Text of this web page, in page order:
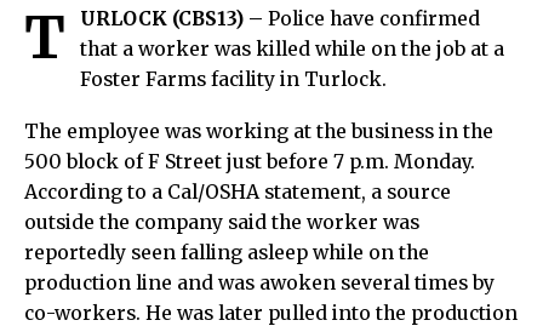
T URLOCK (CBS13) – Police have confirmed
that a worker was killed while on the job at a
Foster Farms facility in Turlock.
The employee was working at the business in the
500 block of F Street just before 7 p.m. Monday.
According to a Cal/OSHA statement, a source
outside the company said the worker was
reportedly seen falling asleep while on the
production line and was awoken several times by
co-workers. He was later pulled into the production